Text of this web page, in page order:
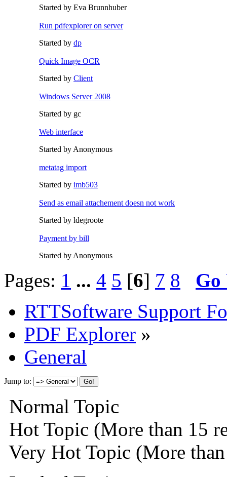
Started by Eva Brunnhuber
Run pdfexplorer on server
Started by dp
Quick Image OCR
Started by Client
Windows Server 2008
Started by gc
Web interface
Started by Anonymous
metatag import
Started by imb503
Send as email attachement doesn not work
Started by ldegroote
Payment by bill
Started by Anonymous
Pages: 1 ... 4 5 [6] 7 8
Go
RTTSoftware Support
PDF Explorer »
General
Jump to:
Normal Topic
Hot Topic (More than 15
Very Hot Topic (More